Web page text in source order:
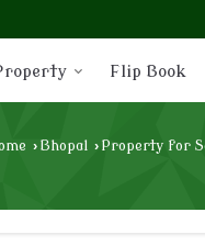
Flip Book
› Bhopal › Property for